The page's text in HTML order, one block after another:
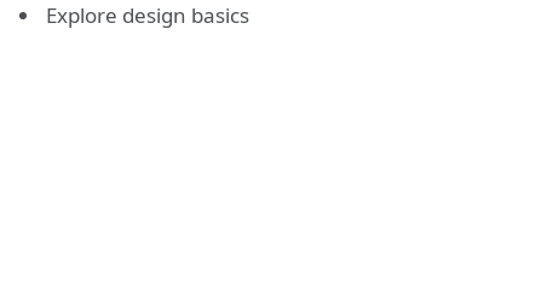
Explore design basics